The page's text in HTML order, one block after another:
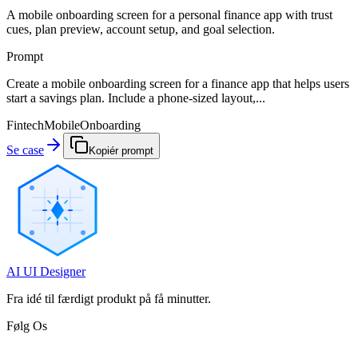
A mobile onboarding screen for a personal finance app with trust
cues, plan preview, account setup, and goal selection.
Prompt
Create a mobile onboarding screen for a finance app that helps users
start a savings plan. Include a phone-sized layout,...
FintechMobileOnboarding
Se case
Kopiér prompt
AI UI Designer
Fra idé til færdigt produkt på få minutter.
Følg Os